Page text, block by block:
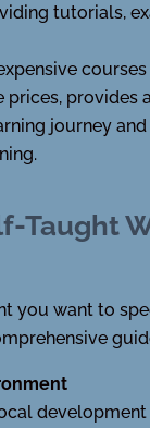
tutorials,
provides
journey
Taught
you want to